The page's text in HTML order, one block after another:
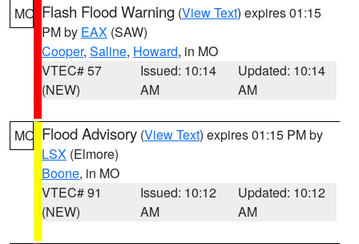
MO Flash Flood Warning (View Text) expires 01:15
PM by EAX (SAW)
Cooper, Saline, Howard, in MO
VTEC# 57
(NEW)
Issued: 10:14
AM
Updated: 10:14
AM
MO Flood Advisory (View Text) expires 01:15 PM by
LSX (Elmore)
Boone, in MO
VTEC# 91
(NEW)
Issued: 10:12
AM
Updated: 10:12
AM